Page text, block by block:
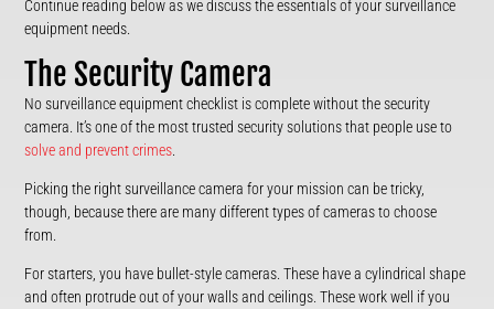
Continue reading below as we discuss the essentials of your surveillance
equipment needs.
The Security Camera
No surveillance equipment checklist is complete without the security
camera. It’s one of the most trusted security solutions that people use to
solve and prevent crimes
Picking the right surveillance camera for your mission can be tricky,
though, because there are many different types of cameras to choose
from.
For starters, you have bullet-style cameras. These have a cylindrical shape
and often protrude out of your walls and ceilings. These work well if you